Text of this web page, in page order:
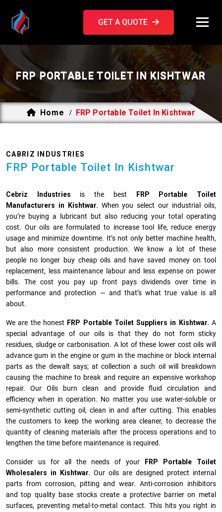
GET A QUOTE
FRP PORTABLE TOILET IN KISHTWAR
Home / FRP Portable Toilet In Kishtwar
CABRIZ INDUSTRIES
FRP Portable Toilet In Kishtwar
Cebriz Industries is the best
FRP Portable Toilet
Manufacturers in Kishtwar. When you select our industrial oils,
you’re buying a lubricant but also reducing your total operating
cost. Our oils are formulated to increase tool life, reduce energy
usage and minimize downtime. It’s not only better machine health,
but also more consistent production. We know a lot of these
people no longer buy cheap oils and have saved money on tool
replacement, less maintenance labour and less expense on power
bills. The cost you pay up front pays dividends over time in
performance and protection — and that’s what true value is all
about.
We are the honest FRP Portable Toilet Suppliers in Kishtwar. A
special advantage of our oils is that they do not form sticky
residues, sludge or ca­r­bonisation. A lot of these lower cost oils will
advance gum in the engine or gum in the machine or block internal
parts as the dewalt says; at collection a such oil will breakdown
causing the machine to break and require an expensive workshop
repair. Our Oils burn clean and provide fluid circulation and
efficiency when in operation. No matter you use water-soluble or
semi-synthetic cutting oil, clean in and after cutting. This enables
the customers to keep the working area cleaner, to decrease the
quantity of cleaning materials after the process operations and to
lengthen the time before maintenance is required.
Consider us for all the needs of your
FRP Portable Toilet
Wholesalers in Kishtwar. Our oils are designed protect internal
parts from corrosion, pitting and wear. Anti-corrosion inhibitors
and top quality base stocks create a protective barrier on metal
surfaces, preventing metal-to-metal contact. This hits you right in